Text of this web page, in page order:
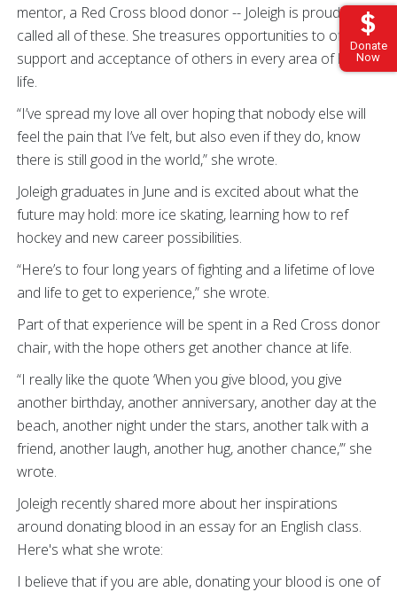
Donate
Now
mentor, a Red Cross blood donor -- Joleigh is proud to be
called all of these. She treasures opportunities to offer
support and acceptance of others in every area of her
life.
“I’ve spread my love all over hoping that nobody else will
feel the pain that I’ve felt, but also even if they do, know
there is still good in the world,” she wrote.
Joleigh graduates in June and is excited about what the
future may hold: more ice skating, learning how to ref
hockey and new career possibilities.
“Here’s to four long years of fighting and a lifetime of love
and life to get to experience,” she wrote.
Part of that experience will be spent in a Red Cross donor
chair, with the hope others get another chance at life.
“I really like the quote ‘When you give blood, you give
another birthday, another anniversary, another day at the
beach, another night under the stars, another talk with a
friend, another laugh, another hug, another chance,’” she
wrote.
Joleigh recently shared more about her inspirations
around donating blood in an essay for an English class.
Here's what she wrote:
I believe that if you are able, donating your blood is one of